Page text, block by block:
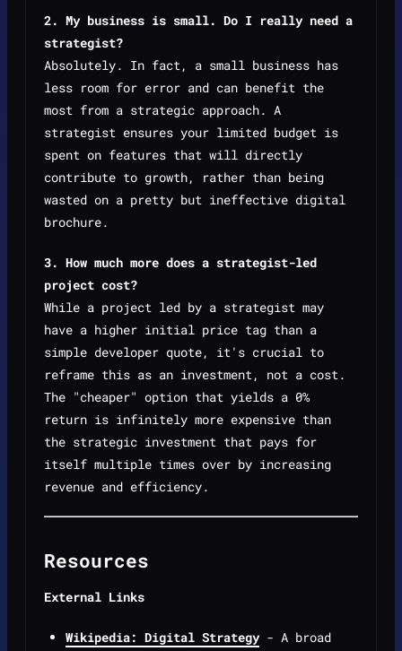
2. My business is small. Do I really need a
strategist?
Absolutely. In fact, a small business has
less room for error and can benefit the
most from a strategic approach. A
strategist ensures your limited budget is
spent on features that will directly
contribute to growth, rather than being
wasted on a pretty but ineffective digital
brochure.
3. How much more does a strategist-led
project cost?
While a project led by a strategist may
have a higher initial price tag than a
simple developer quote, it's crucial to
reframe this as an investment, not a cost.
The "cheaper" option that yields a 0%
return is infinitely more expensive than
the strategic investment that pays for
itself multiple times over by increasing
revenue and efficiency.
Resources
External Links
Wikipedia: Digital Strategy- A broad